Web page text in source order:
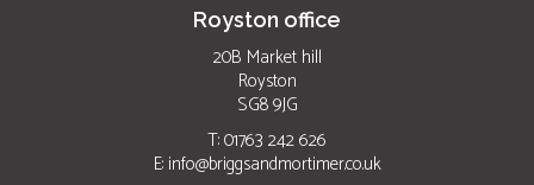
Royston office
20B Market hill
Royston
SG8 9JG
T: 01763 242 626
E: info@briggsandmortimer.co.uk